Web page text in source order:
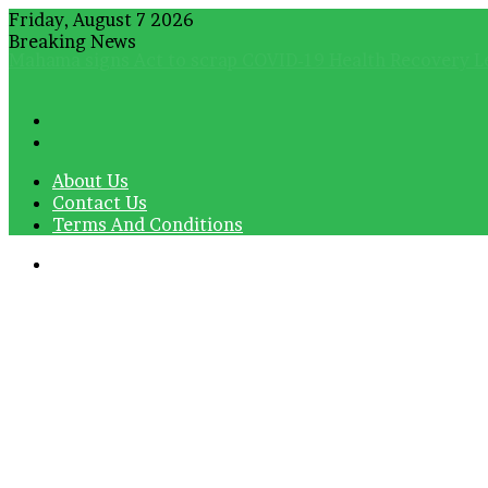
Friday, August 7 2026
Breaking News
About Us
Contact Us
Terms And Conditions